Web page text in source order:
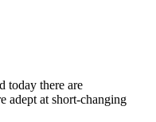
today there are
adept at short-changing